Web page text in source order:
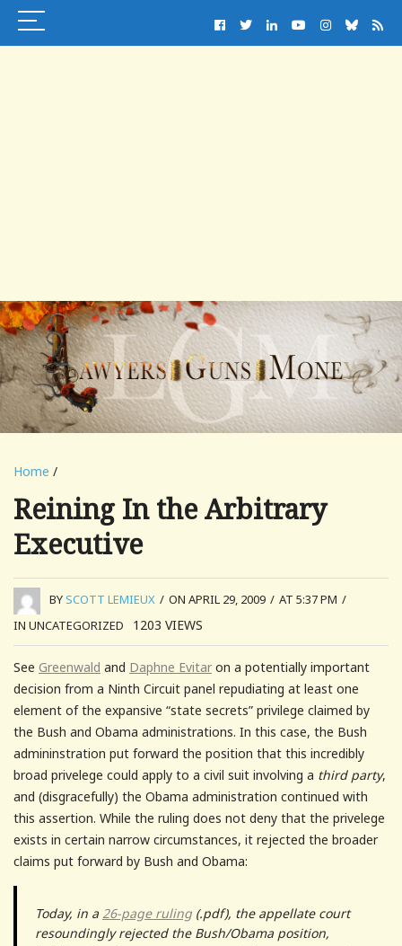
Home /
Reining In the Arbitrary
Executive
BYSCOTT LEMIEUX / ON APRIL 29, 2009 / AT 5:37 PM /
IN UNCATEGORIZED
1203 VIEWS
See Greenwald and Daphne Evitar on a potentially important
decision from a Ninth Circuit panel repudiating at least one
element of the expansive “state secrets” privilege claimed by
the Bush and Obama administrations. In this case, the Bush
admininstration put forward the position that this incredibly
broad privelege could apply to a civil suit involving a third party,
and (disgracefully) the Obama administration continued with
this assertion. While the ruling does not deny that the privelege
exists in certain narrow circumstances, it rejected the broader
claims put forward by Bush and Obama:
Today, in a 26-page ruling (.pdf), the appellate court
resoundingly rejected the Bush/Obama position,